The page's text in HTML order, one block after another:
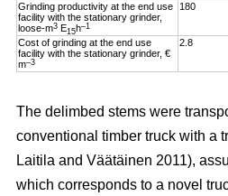
Grinding productivity at the end use
facility with the stationary grinder,
loose-m3 E15h–1
180
Cost of grinding at the end use
facility with the stationary grinder, €
m–3
2.8
The delimbed stems were
conventional timber truck with a
Laitila and Väätäinen 2011),
which corresponds to a novel